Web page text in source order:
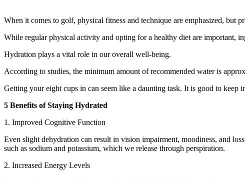
When it comes to golf, physical fitness and technique are emphasized, but
While regular physical activity and opting for a healthy diet are important,
Hydration plays a vital role in our overall well-being.
According to studies, the minimum amount of recommended water is
Getting your eight cups in can seem like a daunting task. It is good to
5 Benefits of Staying Hydrated
1. Improved Cognitive Function
Even slight dehydration can result in vision impairment, moodiness, and
such as sodium and potassium, which we release through perspiration.
2. Increased Energy Levels